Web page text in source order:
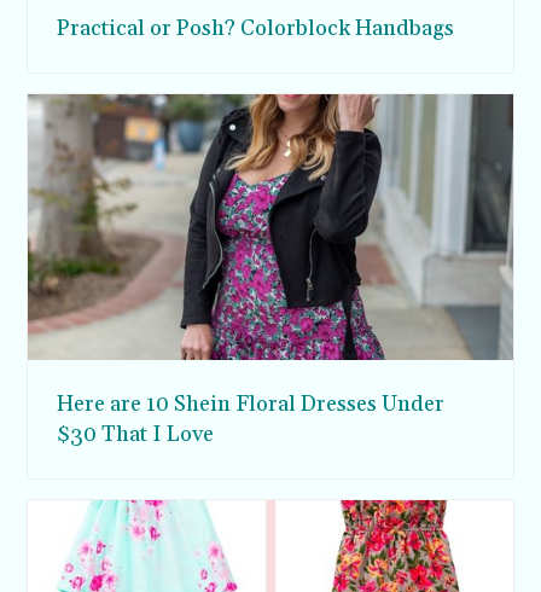
Practical or Posh? Colorblock Handbags
Here are 10 Shein Floral Dresses Under
$30 That I Love